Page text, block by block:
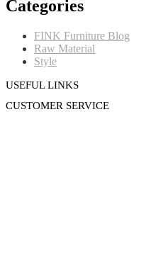
Categories
FINK Furniture Blog
Raw Material
Style
USEFUL LINKS
CUSTOMER SERVICE